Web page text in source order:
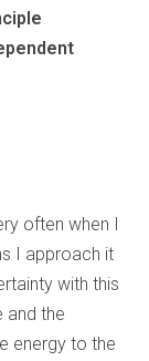
often when I
I approach it
with this
and the
energy to the